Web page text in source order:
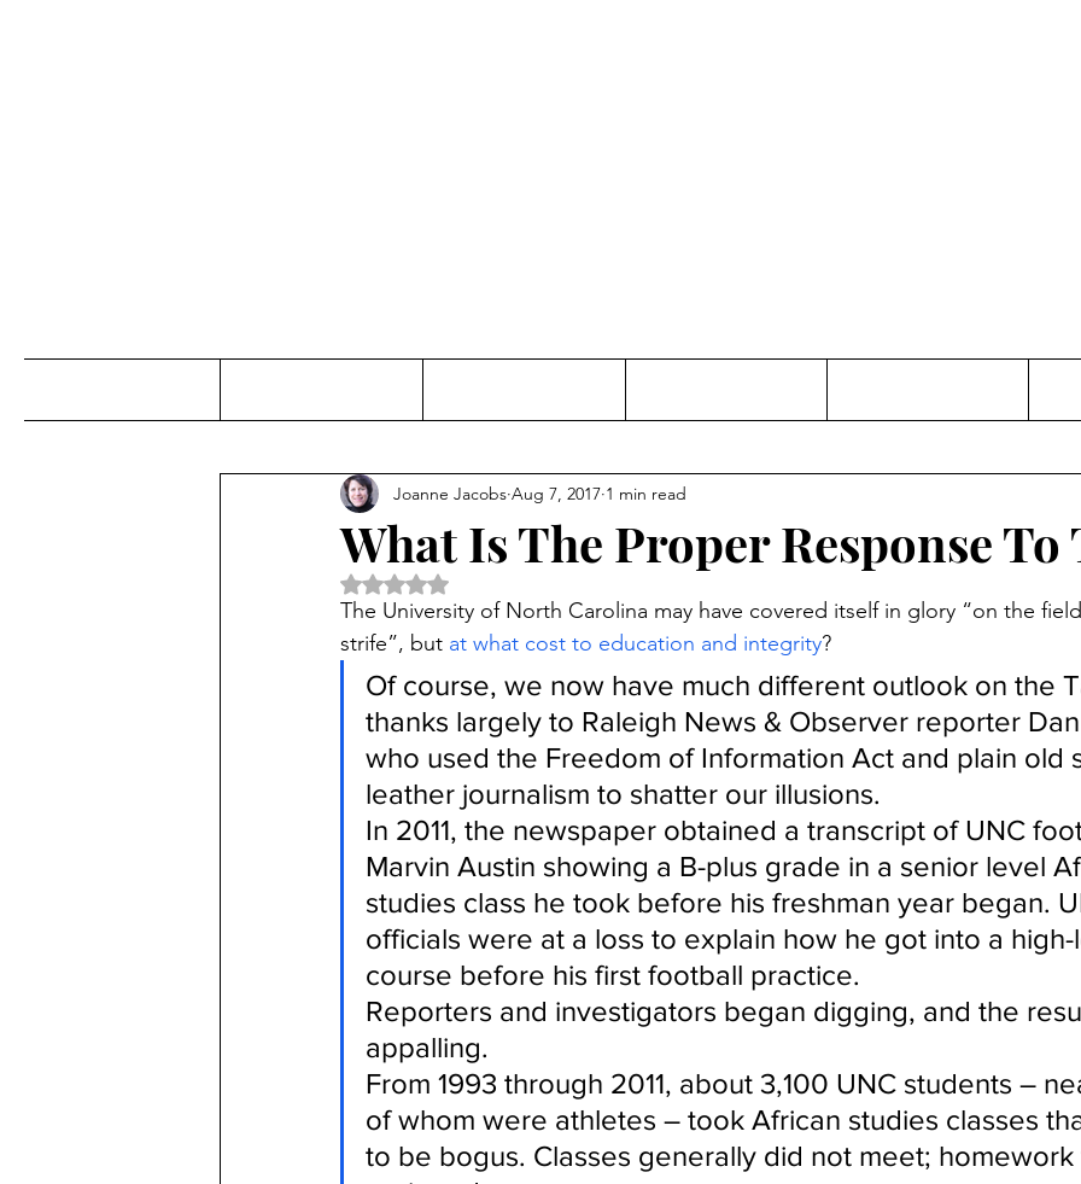
What Is The Proper Response To
Joanne Jacobs Aug 7, 2017 1 min read
Rated NaN out of 5 stars.
The University of North Carolina may have covered itself in glory “on the
strife”, but at what cost to education and integrity?
Of course, we now have much different outlook on the
thanks largely to Raleigh News & Observer reporter
who used the Freedom of Information Act and plain old
leather journalism to shatter our illusions.
In 2011, the newspaper obtained a transcript of UNC
Marvin Austin showing a B-plus grade in a senior level
studies class he took before his freshman year began.
officials were at a loss to explain how he got into a high-
course before his first football practice.
Reporters and investigators began digging, and the
appalling.
From 1993 through 2011, about 3,100 UNC students –
of whom were athletes – took African studies classes
to be bogus. Classes generally did not meet; homework